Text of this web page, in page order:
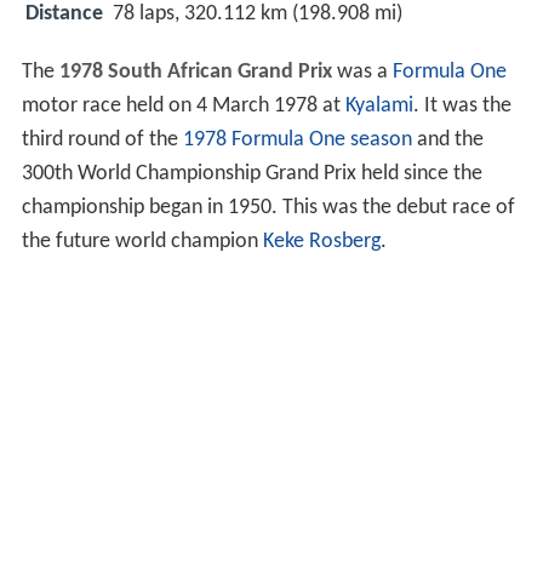
Distance 78 laps, 320.112 km (198.908 mi)
The 1978 South African Grand Prixwas a Formula One
motor race held on 4 March 1978 at Kyalami. It was the
third round of the 1978 Formula One seasonand the
300th World Championship Grand Prix held since the
championship began in 1950. This was the debut race of
the future world champion Keke Rosberg.